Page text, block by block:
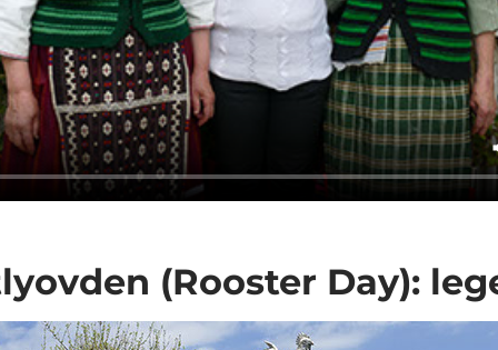
(Rooster Day):